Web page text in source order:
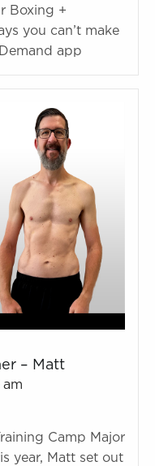
Boxing +
you can’t make
app
– Matt
am
Camp Major
year, Matt set out